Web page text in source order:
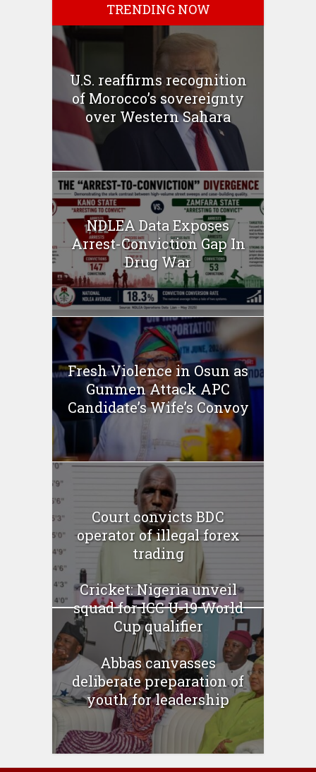
TRENDING NOW
U.S. reaffirms recognition
of Morocco’s sovereignty
over Western Sahara
NDLEA Data Exposes
Arrest-Conviction Gap In
Drug War
Fresh Violence in Osun as
Gunmen Attack APC
Candidate’s Wife’s Convoy
Court convicts BDC
operator of illegal forex
trading
Cricket: Nigeria unveil
squad for ICC U-19 World
Cup qualifier
Abbas canvasses
deliberate preparation of
youth for leadership